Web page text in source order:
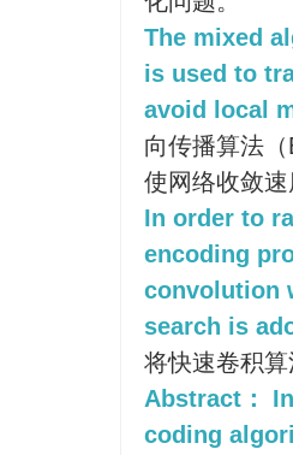
The mixed
is used to
avoid local
向传播算法
使网络收敛
In order to
encoding
convolution
search is
将快速卷积
Abstract：
coding